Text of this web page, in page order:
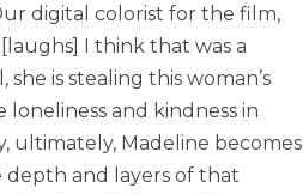
digital colorist for the film,
I think that was a
is stealing this woman’s
loneliness and kindness in
ultimately, Madeline becomes
depth and layers of that